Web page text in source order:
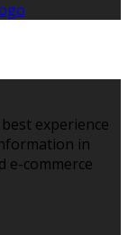
experience
in
e-commerce